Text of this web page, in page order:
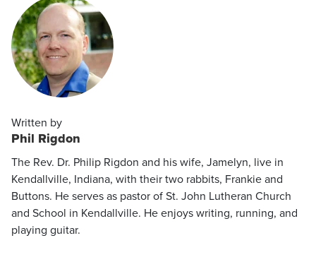
Written by
Phil Rigdon
The Rev. Dr. Philip Rigdon and his wife, Jamelyn, live in
Kendallville, Indiana, with their two rabbits, Frankie and
Buttons. He serves as pastor of St. John Lutheran Church
and School in Kendallville. He enjoys writing, running, and
playing guitar.